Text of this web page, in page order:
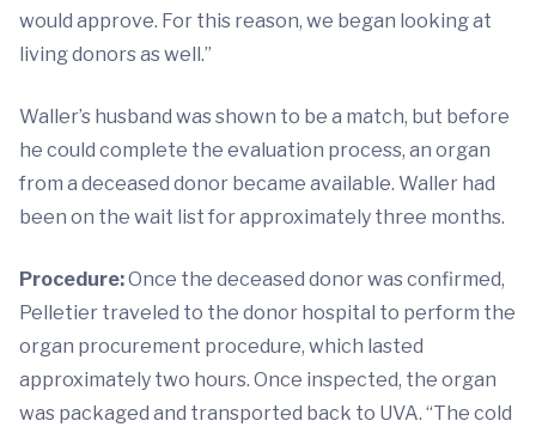
would approve. For this reason, we began looking at
living donors as well.”
Waller’s husband was shown to be a match, but before
he could complete the evaluation process, an organ
from a deceased donor became available. Waller had
been on the wait list for approximately three months.
Procedure:Once the deceased donor was confirmed,
Pelletier traveled to the donor hospital to perform the
organ procurement procedure, which lasted
approximately two hours. Once inspected, the organ
was packaged and transported back to UVA. “The cold